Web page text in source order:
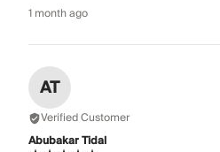
1 month ago
AT
Verified Customer
Abubakar Tidal